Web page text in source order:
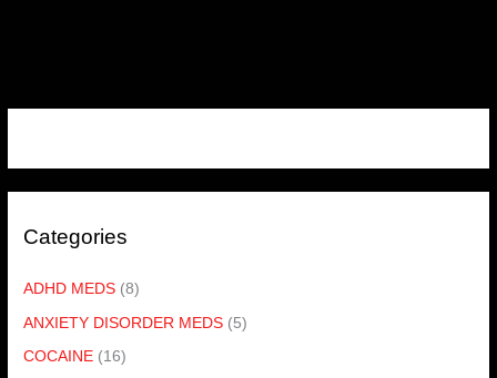
Categories
ADHD MEDS (8)
ANXIETY DISORDER MEDS (5)
COCAINE (16)